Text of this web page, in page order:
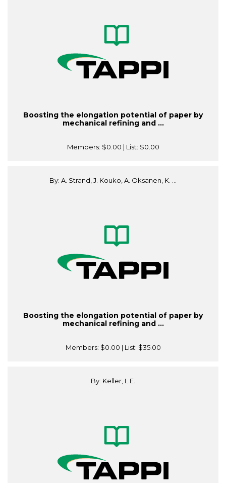
Boosting the elongation potential of paper by
mechanical refining and ...
Members: $0.00 | List: $0.00
By: A. Strand, J. Kouko, A. Oksanen, K. ...
Boosting the elongation potential of paper by
mechanical refining and ...
Members: $0.00 | List: $35.00
By: Keller, L.E.